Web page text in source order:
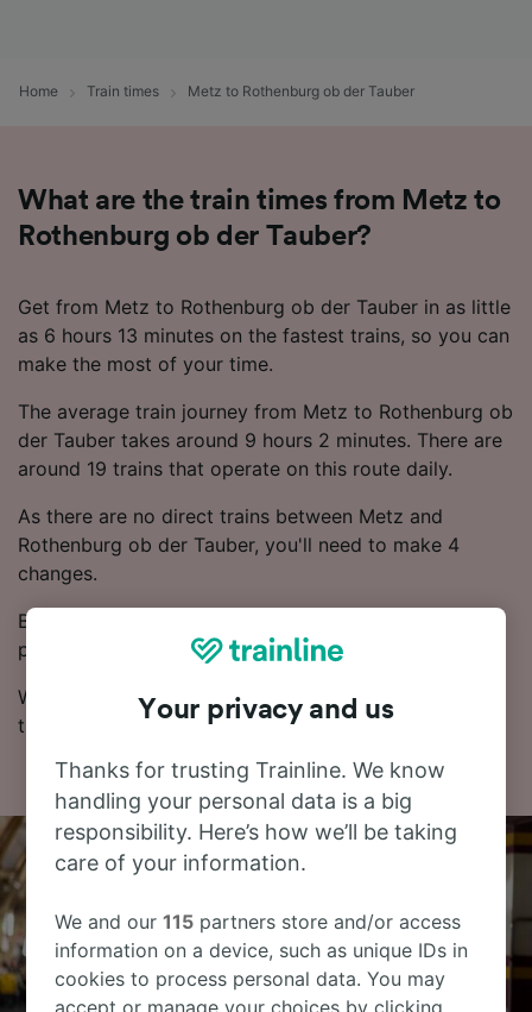
Home Train times Metz to Rothenburg ob der Tauber
What are the train times from Metz to
Rothenburg ob der Tauber?
Get from Metz to Rothenburg ob der Tauber in as little
as 6 hours 13 minutes on the fastest trains, so you can
make the most of your time.
The average train journey from Metz to Rothenburg ob
der Tauber takes around 9 hours 2 minutes. There are
around 19 trains that operate on this route daily.
As there are no direct trains between Metz and
Rothenburg ob der Tauber, you'll need to make 4
changes.
Booking in advance often results in cheaper ticket
prices.
With our Journey Planner, you can check live train
times, compare prices and check routes.
Your privacy and us
Thanks for trusting Trainline. We know
handling your personal data is a big
responsibility. Here’s how we’ll be taking
care of your information.
We and our115 partners store and/or access
information on a device, such as unique IDs in
cookies to process personal data. You may
accept or manage your choices by clicking